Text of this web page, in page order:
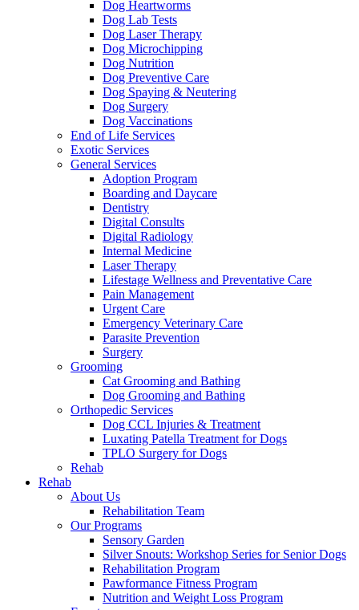
Dog Heartworms
Dog Lab Tests
Dog Laser Therapy
Dog Microchipping
Dog Nutrition
Dog Preventive Care
Dog Spaying & Neutering
Dog Surgery
Dog Vaccinations
End of Life Services
Exotic Services
General Services
Adoption Program
Boarding and Daycare
Dentistry
Digital Consults
Digital Radiology
Internal Medicine
Laser Therapy
Lifestage Wellness and Preventative Care
Pain Management
Urgent Care
Emergency Veterinary Care
Parasite Prevention
Surgery
Grooming
Cat Grooming and Bathing
Dog Grooming and Bathing
Orthopedic Services
Dog CCL Injuries & Treatment
Luxating Patella Treatment for Dogs
TPLO Surgery for Dogs
Rehab
Rehab
About Us
Rehabilitation Team
Our Programs
Sensory Garden
Silver Snouts: Workshop Series for Senior Dogs
Rehabilitation Program
Pawformance Fitness Program
Nutrition and Weight Loss Program